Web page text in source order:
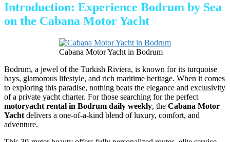
Introduction: Experience Bodrum by Sea
on the Cabana Motor Yacht
Cabana Motor Yacht in Bodrum
Bodrum, a jewel of the Turkish Riviera, is known for its turquoise
bays, glamorous lifestyle, and rich maritime heritage. When it comes
to exploring this paradise, nothing beats the elegance and exclusivity
of a private yacht charter. For those searching for the perfect
motoryacht rental in Bodrum daily weekly, the Cabana Motor
Yacht delivers a one-of-a-kind blend of luxury, comfort, and
adventure.